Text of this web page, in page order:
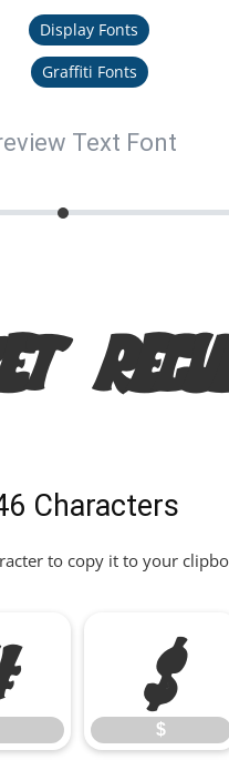
Display Fonts
Graffiti Fonts
Text Font
Characters
to copy it to your
$
$